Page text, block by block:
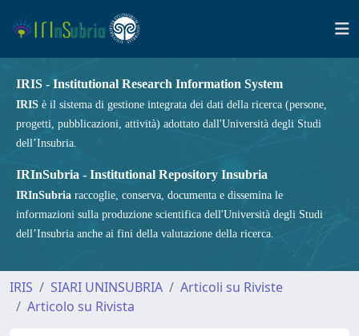
IRIS - Institutional Research Information System
IRIS è il sistema di gestione integrata dei dati della ricerca (persone,
progetti, pubblicazioni, attività) adottato dall'Università degli Studi
dell’Insubria.
IRInSubria - Institutional Repository Insubria
IRInSubria raccoglie, conserva, documenta e dissemina le
informazioni sulla produzione scientifica dell'Università degli Studi
dell’Insubria anche ai fini della valutazione della ricerca.
IRIS SIARI UNINSUBRIA
Articoli su Riviste
Articolo su Rivista